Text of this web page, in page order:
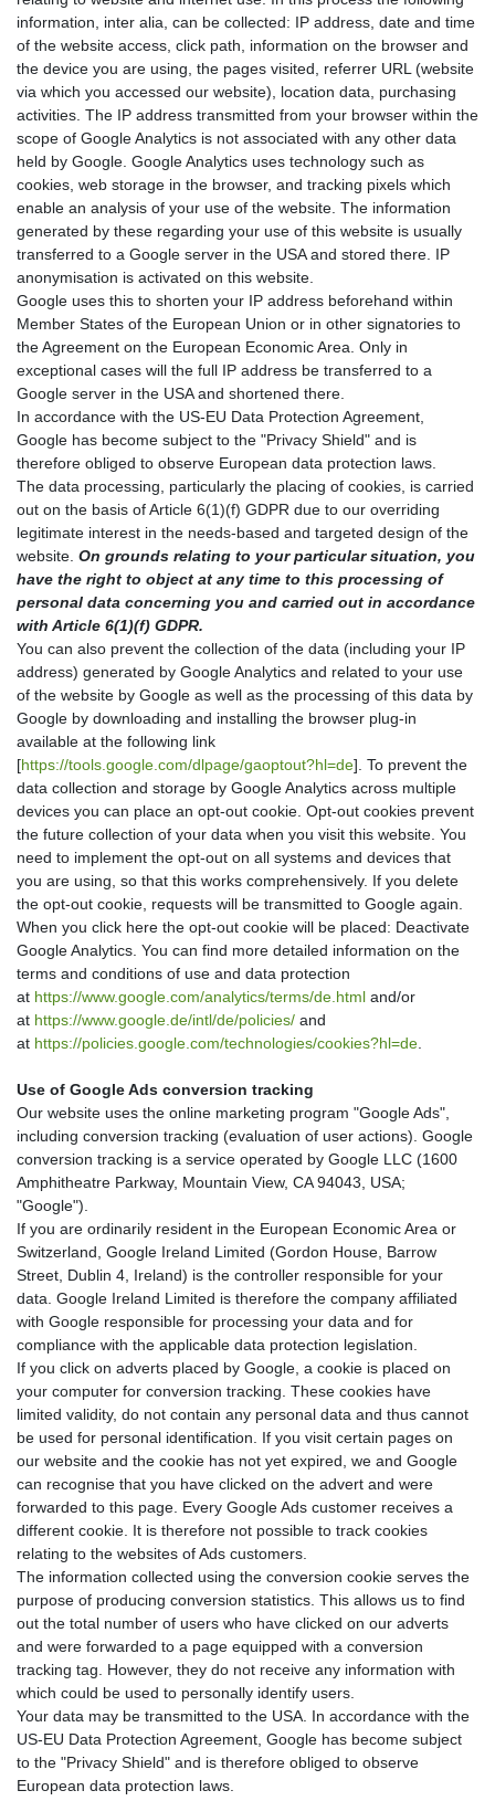
information, inter alia, can be collected: IP address, date and time
of the website access, click path, information on the browser and
the device you are using, the pages visited, referrer URL (website
via which you accessed our website), location data, purchasing
activities. The IP address transmitted from your browser within the
scope of Google Analytics is not associated with any other data
held by Google. Google Analytics uses technology such as
cookies, web storage in the browser, and tracking pixels which
enable an analysis of your use of the website. The information
generated by these regarding your use of this website is usually
transferred to a Google server in the USA and stored there. IP
anonymisation is activated on this website.
Google uses this to shorten your IP address beforehand within
Member States of the European Union or in other signatories to
the Agreement on the European Economic Area. Only in
exceptional cases will the full IP address be transferred to a
Google server in the USA and shortened there.
In accordance with the US-EU Data Protection Agreement,
Google has become subject to the "Privacy Shield" and is
therefore obliged to observe European data protection laws.
The data processing, particularly the placing of cookies, is carried
out on the basis of Article 6(1)(f) GDPR due to our overriding
legitimate interest in the needs-based and targeted design of the
website. On grounds relating to your particular situation, you
have the right to object at any time to this processing of
personal data concerning you and carried out in accordance
with Article 6(1)(f) GDPR.
You can also prevent the collection of the data (including your IP
address) generated by Google Analytics and related to your use
of the website by Google as well as the processing of this data by
Google by downloading and installing the browser plug-in
available at the following link
[https://tools.google.com/dlpage/gaoptout?hl=de]. To prevent the
data collection and storage by Google Analytics across multiple
devices you can place an opt-out cookie. Opt-out cookies prevent
the future collection of your data when you visit this website. You
need to implement the opt-out on all systems and devices that
you are using, so that this works comprehensively. If you delete
the opt-out cookie, requests will be transmitted to Google again.
When you click here the opt-out cookie will be placed: Deactivate
Google Analytics . You can find more detailed information on the
terms and conditions of use and data protection
at https://www.google.com/analytics/terms/de.html and/or
at https://www.google.de/intl/de/policies/ and
at https://policies.google.com/technologies/cookies?hl=de
Use of Google Ads conversion tracking
Our website uses the online marketing program "Google Ads",
including conversion tracking (evaluation of user actions). Google
conversion tracking is a service operated by Google LLC (1600
Amphitheatre Parkway, Mountain View, CA 94043, USA;
"Google").
If you are ordinarily resident in the European Economic Area or
Switzerland, Google Ireland Limited (Gordon House, Barrow
Street, Dublin 4, Ireland) is the controller responsible for your
data. Google Ireland Limited is therefore the company affiliated
with Google responsible for processing your data and for
compliance with the applicable data protection legislation.
If you click on adverts placed by Google, a cookie is placed on
your computer for conversion tracking. These cookies have
limited validity, do not contain any personal data and thus cannot
be used for personal identification. If you visit certain pages on
our website and the cookie has not yet expired, we and Google
can recognise that you have clicked on the advert and were
forwarded to this page. Every Google Ads customer receives a
different cookie. It is therefore not possible to track cookies
relating to the websites of Ads customers.
The information collected using the conversion cookie serves the
purpose of producing conversion statistics. This allows us to find
out the total number of users who have clicked on our adverts
and were forwarded to a page equipped with a conversion
tracking tag. However, they do not receive any information with
which could be used to personally identify users.
Your data may be transmitted to the USA. In accordance with the
US-EU Data Protection Agreement, Google has become subject
to the "Privacy Shield" and is therefore obliged to observe
European data protection laws.